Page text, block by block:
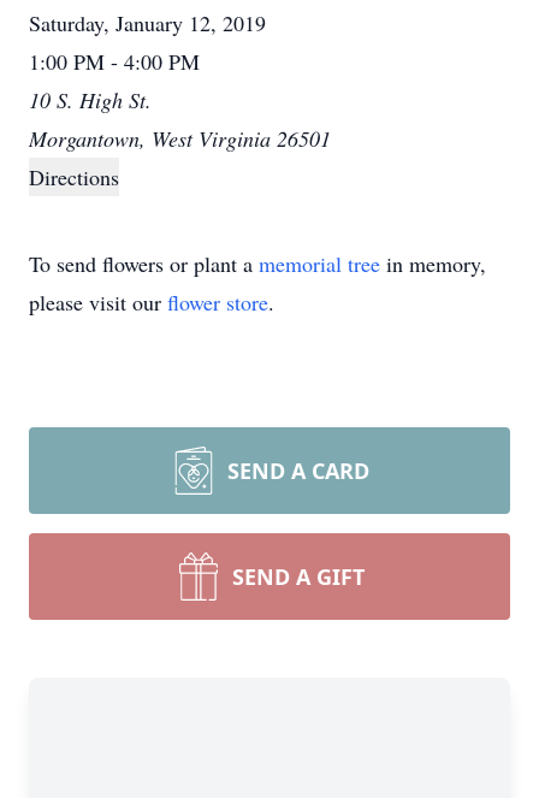
Saturday, January 12, 2019
1:00 PM - 4:00 PM
10 S. High St.
Morgantown, West Virginia 26501
Directions
To send flowers or plant a memorial tree in memory,
please visit our flower store.
SEND A CARD
SEND A GIFT